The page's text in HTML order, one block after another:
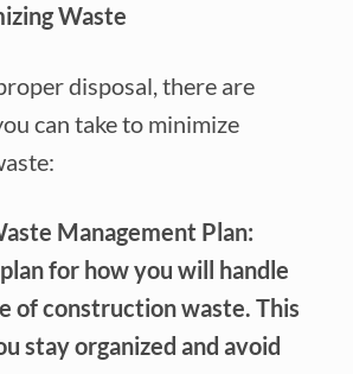
Waste
disposal, there are
can take to minimize
Management Plan:
for how you will handle
of construction waste. This
stay organized and avoid